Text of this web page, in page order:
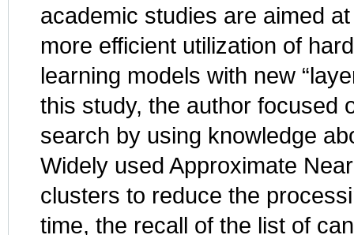
academic studies are aimed
more efficient utilization of
learning models with new
this study, the author focused
search by using knowledge
Widely used Approximate
clusters to reduce the
time, the recall of the list of